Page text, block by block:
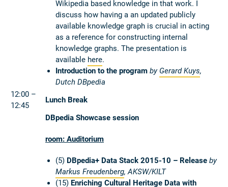
Wikipedia based knowledge in that work. I
discuss how having a an updated publicly
available knowledge graph is crucial in acting
as a reference for constructing internal
knowledge graphs. The presentation is
available here.
Introduction to the program by Gerard Kuys,
Dutch DBpedia
12:00 –
12:45
Lunch Break
DBpedia Showcase session
room: Auditorium
(5) DBpedia+ Data Stack 2015-10 – Release by
Markus Freudenberg,AKSW/KILT
(15) Enriching Cultural Heritage Data with